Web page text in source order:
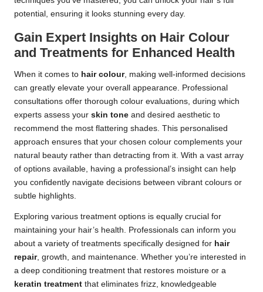
potential, ensuring it looks stunning every day.
Gain Expert Insights on Hair Colour
and Treatments for Enhanced Health
When it comes to hair colour, making well-informed decisions
can greatly elevate your overall appearance. Professional
consultations offer thorough colour evaluations, during which
experts assess your skin tone and desired aesthetic to
recommend the most flattering shades. This personalised
approach ensures that your chosen colour complements your
natural beauty rather than detracting from it. With a vast array
of options available, having a professional’s insight can help
you confidently navigate decisions between vibrant colours or
subtle highlights.
Exploring various treatment options is equally crucial for
maintaining your hair’s health. Professionals can inform you
about a variety of treatments specifically designed for hair
repair, growth, and maintenance. Whether you’re interested in
a deep conditioning treatment that restores moisture or a
keratin treatment that eliminates frizz, knowledgeable